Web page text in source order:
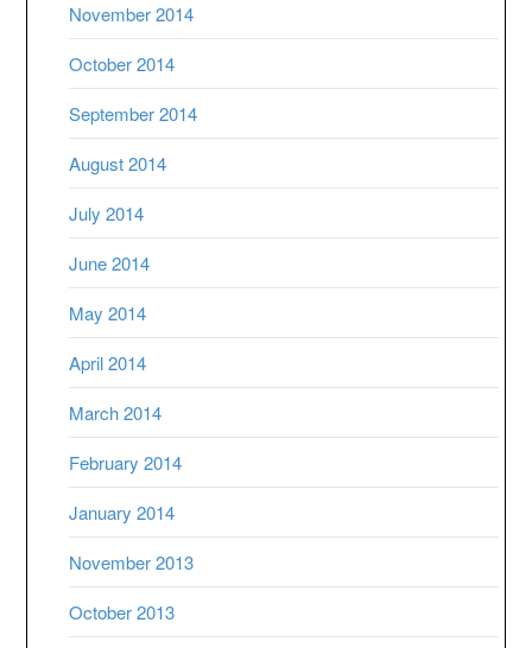
November 2014
October 2014
September 2014
August 2014
July 2014
June 2014
May 2014
April 2014
March 2014
February 2014
January 2014
November 2013
October 2013